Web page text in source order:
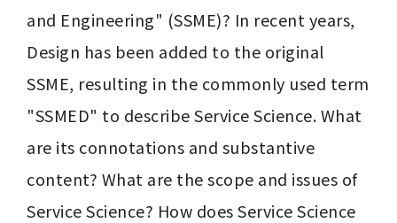
and Engineering" (SSME)? In recent years,
Design has been added to the original
SSME, resulting in the commonly used term
"SSMED" to describe Service Science. What
are its connotations and substantive
content? What are the scope and issues of
Service Science? How does Service Science